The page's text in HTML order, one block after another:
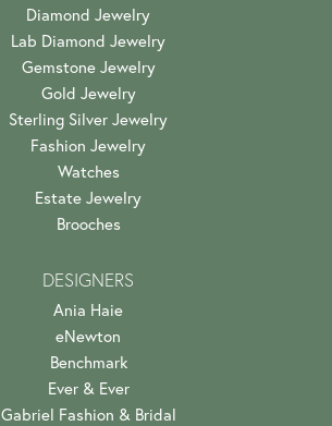
Diamond Jewelry
Lab Diamond Jewelry
Gemstone Jewelry
Gold Jewelry
Sterling Silver Jewelry
Fashion Jewelry
Watches
Estate Jewelry
Brooches
DESIGNERS
Ania Haie
eNewton
Benchmark
Ever & Ever
Gabriel Fashion & Bridal